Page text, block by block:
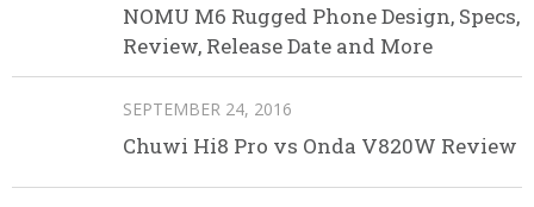
NOMU M6 Rugged Phone Design, Specs,
Review, Release Date and More
SEPTEMBER 24, 2016
Chuwi Hi8 Pro vs Onda V820W Review